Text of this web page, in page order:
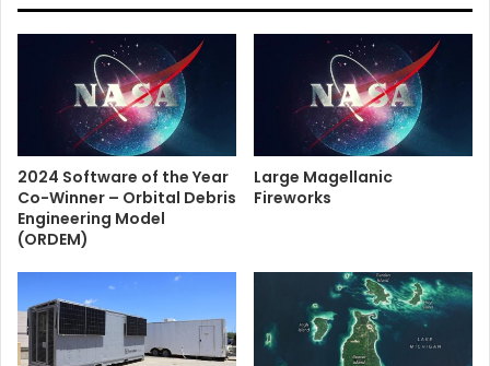
2024 Software of the Year
Co-Winner – Orbital Debris
Engineering Model
(ORDEM)
Large Magellanic
Fireworks